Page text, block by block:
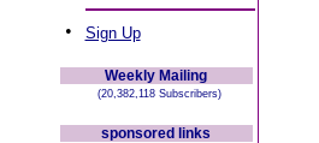
• Sign Up
Weekly Mailing
(20,382,118 Subscribers)
sponsored links